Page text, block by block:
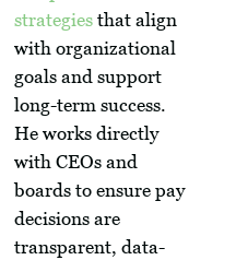
strategies that align
with organizational
goals and support
long-term success.
He works directly
with CEOs and
boards to ensure pay
decisions are
transparent, data-